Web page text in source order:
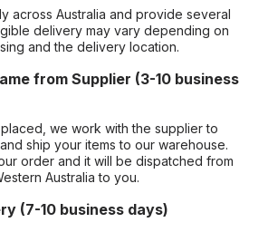
across Australia and provide several
delivery may vary depending on
and the delivery location.
from Supplier (3-10 business
we work with the supplier to
ship your items to our warehouse.
order and it will be dispatched from
Australia to you.
(7-10 business days)